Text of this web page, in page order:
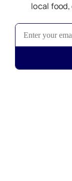
local food,